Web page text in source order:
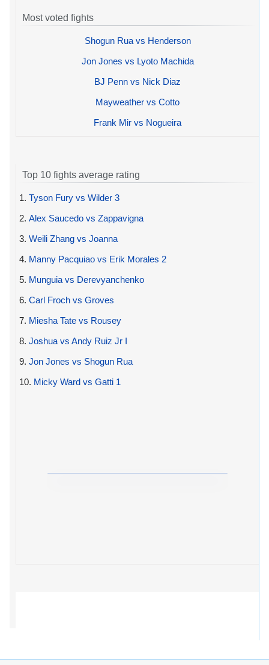
Most voted fights
Shogun Rua vs Henderson
Jon Jones vs Lyoto Machida
BJ Penn vs Nick Diaz
Mayweather vs Cotto
Frank Mir vs Nogueira
Top 10 fights average rating
1. Tyson Fury vs Wilder 3
2. Alex Saucedo vs Zappavigna
3. Weili Zhang vs Joanna
4. Manny Pacquiao vs Erik Morales 2
5. Munguia vs Derevyanchenko
6. Carl Froch vs Groves
7. Miesha Tate vs Rousey
8. Joshua vs Andy Ruiz Jr I
9. Jon Jones vs Shogun Rua
10. Micky Ward vs Gatti 1